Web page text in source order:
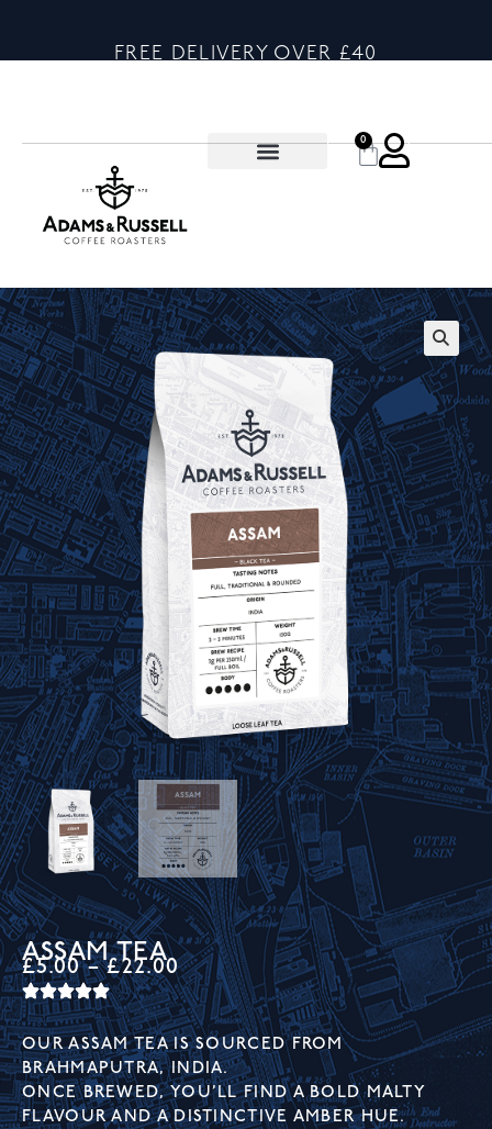
FREE DELIVERY OVER £40
0
🔍
ASSAM TEA
£5.00 – £22.00
OUR ASSAM TEA IS SOURCED FROM
BRAHMAPUTRA, INDIA.
ONCE BREWED, YOU’LL FIND A BOLD MALTY
FLAVOUR AND A DISTINCTIVE AMBER HUE.